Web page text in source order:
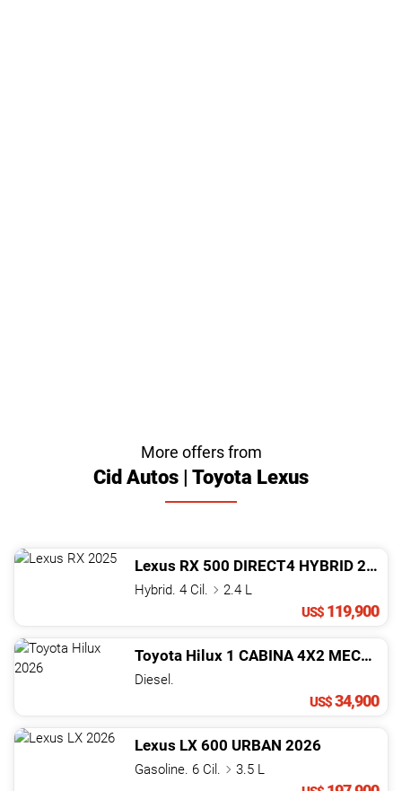
More offers from
Cid Autos | Toyota Lexus
Lexus RX 500 DIRECT4 HYBRID 2025
Hybrid. 4 Cil.
2.4 L
US$ 119,900
Toyota Hilux 1 CABINA 4X2 MECANICA
Diesel.
US$34,900
Lexus LX 600 URBAN 2026
Gasoline. 6 Cil.
3.5 L